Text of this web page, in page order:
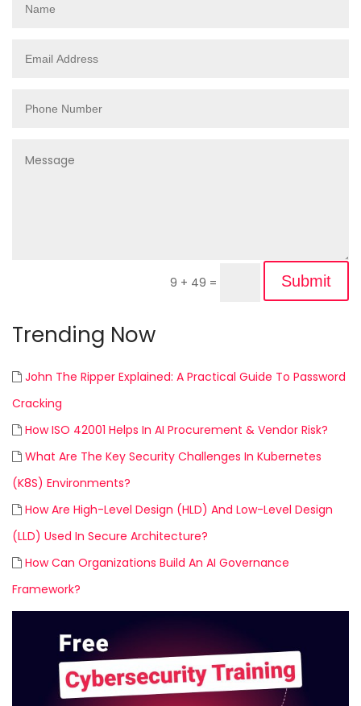
9 + 49 = Submit
Trending Now
John The Ripper Explained: A Practical Guide To Password
Cracking
How ISO 42001 Helps In AI Procurement & Vendor Risk?
What Are The Key Security Challenges In Kubernetes
(K8S) Environments?
How Are High-Level Design (HLD) And Low-Level Design
(LLD) Used In Secure Architecture?
How Can Organizations Build An AI Governance
Framework?